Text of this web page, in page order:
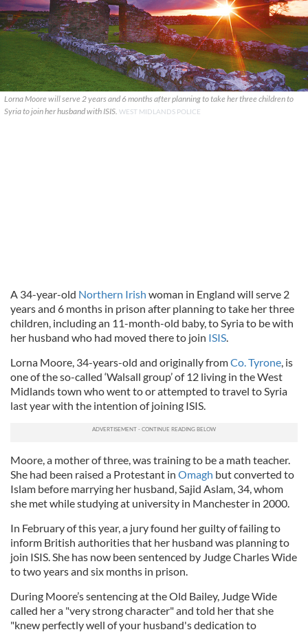
Lorna Moore will serve 2 years and 6 months after planning to take her three children to
Syria to join her husband with ISIS. WEST MIDLANDS POLICE
A 34-year-old Northern Irish woman in England will serve 2
years and 6 months in prison after planning to take her three
children, including an 11-month-old baby, to Syria to be with
her husband who had moved there to join ISIS.
Lorna Moore, 34-years-old and originally fromCo. Tyrone, is
one of the so-called ‘Walsall group’ of 12 living in the West
Midlands town who went to or attempted to travel to Syria
last year with the intention of joining ISIS.
Moore, a mother of three, was training to be a math teacher.
She had been raised a Protestant in Omagh but converted to
Islam before marrying her husband, Sajid Aslam, 34, whom
she met while studying at university in Manchester in 2000.
In February of this year, a jury found her guilty of failing to
inform British authorities that her husband was planning to
join ISIS. She has now been sentenced by Judge Charles Wide
to two years and six months in prison.
During Moore’s sentencing at the Old Bailey, Judge Wide
called her a "very strong character" and told her that she
"knew perfectly well of your husband's dedication to